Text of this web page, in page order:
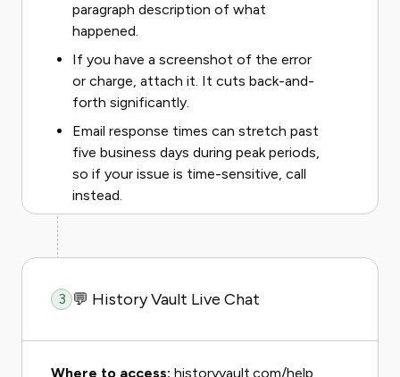
paragraph description of what
happened.
If you have a screenshot of the error
or charge, attach it. It cuts back-and-
forth significantly.
Email response times can stretch past
five business days during peak periods,
so if your issue is time-sensitive, call
instead.
3 💬 History Vault Live Chat
Where to access: historyvault.com/help